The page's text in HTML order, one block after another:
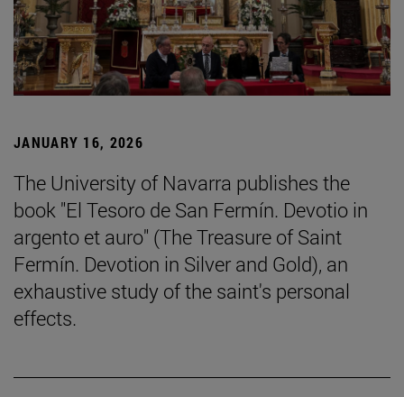
JANUARY 16, 2026
The University of Navarra publishes the
book "El Tesoro de San Fermín. Devotio in
argento et auro" (The Treasure of Saint
Fermín. Devotion in Silver and Gold), an
exhaustive study of the saint's personal
effects.